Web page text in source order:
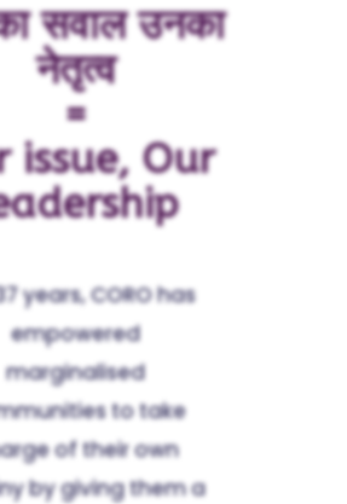
सवाल उनका
नेतृत्व
=
issue, Our
years, CORO has
empowered
marginalised
to take
of their own
by giving them a